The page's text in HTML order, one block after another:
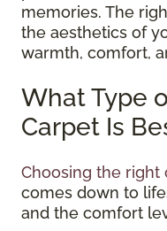
memories. The
the aesthetics of
warmth, comfort,
What Type
Carpet Is
Choosing the
comes down to
and the comfort